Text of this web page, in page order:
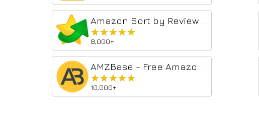
★★★★★
★★★★★
8,000+
★★★★★
★★★★★
10,000+